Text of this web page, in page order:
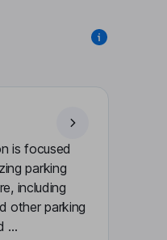
is focused
parking
including
other parking
...